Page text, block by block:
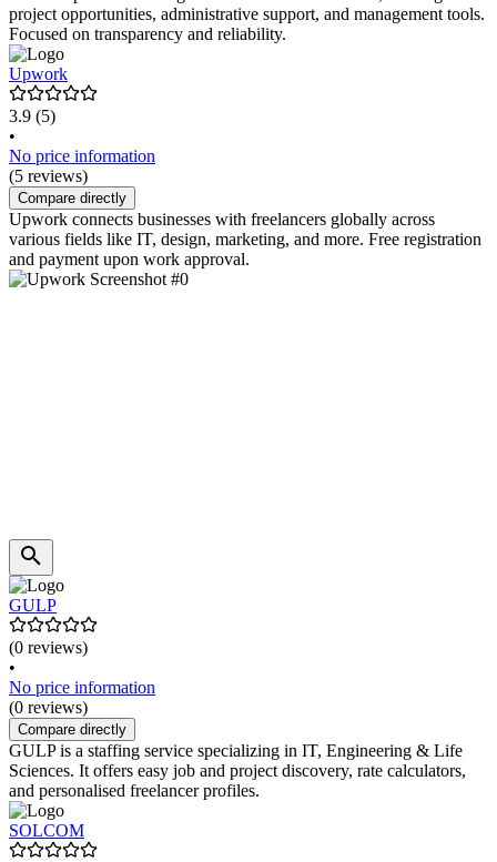
project opportunities, administrative support, and management tools.
Focused on transparency and reliability.
Upwork
3.9 (5)
•
No price information
(5 reviews)
Compare directly
Upwork connects businesses with freelancers globally across
various fields like IT, design, marketing, and more. Free registration
and payment upon work approval.
GULP
(0 reviews)
•
No price information
(0 reviews)
Compare directly
GULP is a staffing service specializing in IT, Engineering & Life
Sciences. It offers easy job and project discovery, rate calculators,
and personalised freelancer profiles.
SOLCOM